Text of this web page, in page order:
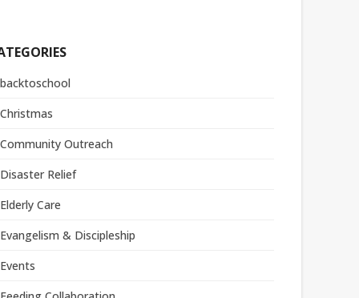
backtoschool
Christmas
Community Outreach
Disaster Relief
Elderly Care
Evangelism & Discipleship
Events